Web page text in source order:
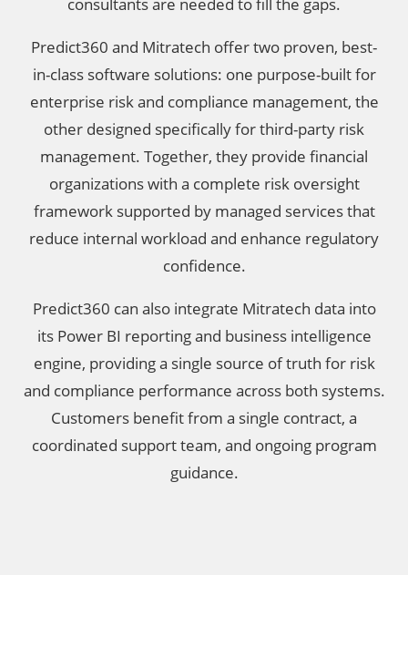
Predict360 and Mitratech offer two proven, best-
in-class software solutions: one purpose-built for
enterprise risk and compliance management, the
other designed specifically for third-party risk
management. Together, they provide financial
organizations with a complete risk oversight
framework supported by managed services that
reduce internal workload and enhance regulatory
confidence.
Predict360 can also integrate Mitratech data into
its Power BI reporting and business intelligence
engine, providing a single source of truth for risk
and compliance performance across both systems.
Customers benefit from a single contract, a
coordinated support team, and ongoing program
guidance.